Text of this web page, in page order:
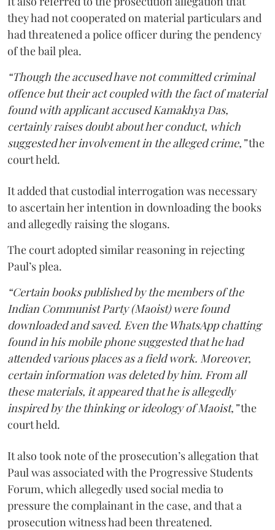
they had not cooperated on material particulars and
had threatened a police officer during the pendency
of the bail plea.
“Though the accused have not committed criminal
offence but their act coupled with the fact of material
found with applicant accused Kamakhya Das,
certainly raises doubt about her conduct, which
suggested her involvement in the alleged crime,”the
court held.
It added that custodial interrogation was necessary
to ascertain her intention in downloading the books
and allegedly raising the slogans.
The court adopted similar reasoning in rejecting
Paul’s plea.
“Certain books published by the members of the
Indian Communist Party (Maoist) were found
downloaded and saved. Even the WhatsApp chatting
found in his mobile phone suggested that he had
attended various places as a field work. Moreover,
certain information was deleted by him. From all
these materials, it appeared that he is allegedly
inspired by the thinking or ideology of Maoist,”the
court held.
It also took note of the prosecution’s allegation that
Paul was associated with the Progressive Students
Forum, which allegedly used social media to
pressure the complainant in the case, and that a
prosecution witness had been threatened.